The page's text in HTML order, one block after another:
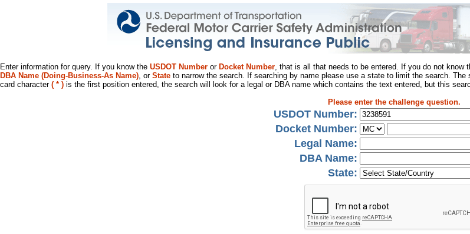
Enter information for query. If you know the USDOT Number or Docket Number, that is all that needs to be entered. If you do not know
DBA Name (Doing-Business-As Name), or State to narrow the search. If searching by name please use a state to limit the search.
card character ( * ) is the first position entered, the search will look for a legal or DBA name which contains the text entered, but this
Please enter the challenge question.
USDOT Number:
Docket Number:
Legal Name:
DBA Name:
State: